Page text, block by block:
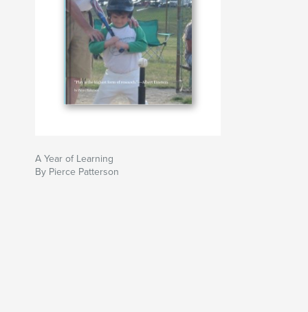
A Year of Learning
By Pierce Patterson